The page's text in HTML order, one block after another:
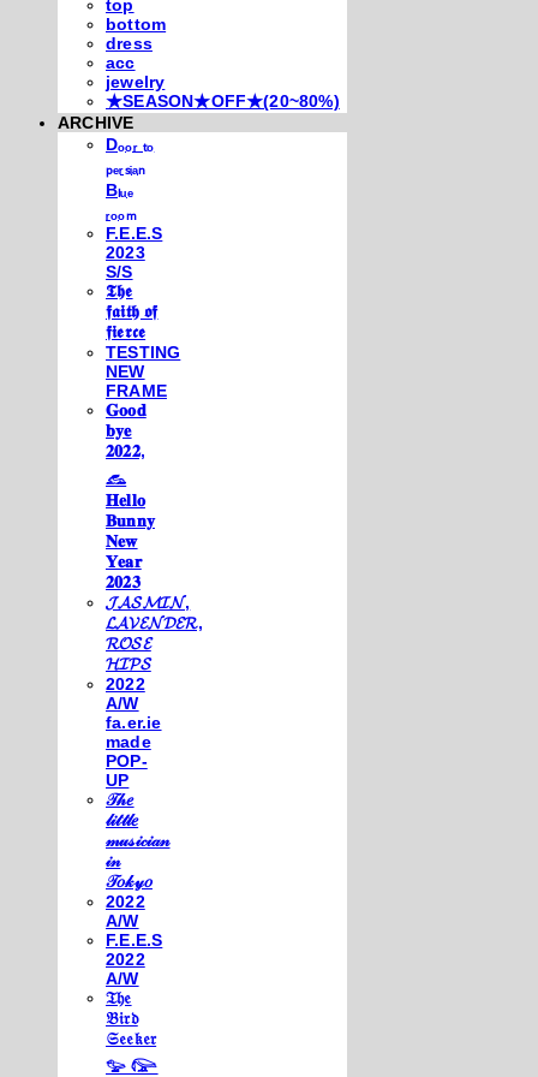
top
bottom
dress
acc
jewelry
★SEASON★OFF★(20~80%)
ARCHIVE
Dₒₒᵣ ₜₒ
ₚₑᵣₛᵢₐₙ
Bₗᵤₑ
ᵣₒₒₘ
F.E.E.S
2023
S/S
𝕿𝖍𝖊
𝖋𝖆𝖎𝖙𝖍 𝖔𝖋
𝖋𝖎𝖊𝖗𝖈𝖊
TESTING
NEW
FRAME
𝐆𝐨𝐨𝐝
𝐛𝐲𝐞
𝟐𝟎𝟐𝟐,
𓃺
𝐇𝐞𝐥𝐥𝐨
𝐁𝐮𝐧𝐧𝐲
𝐍𝐞𝐰
𝐘𝐞𝐚𝐫
𝟐𝟎𝟐𝟑
𝓙𝓐𝓢𝓜𝓘𝓝,
𝓛𝓐𝓥𝓔𝓝𝓓𝓔𝓡,
𝓡𝓞𝓢𝓔
𝓗𝓘𝓟𝓢
2022
A/W
fa.er.ie
made
POP-
UP
𝒯𝒽𝑒
𝓁𝒾𝓉𝓉𝓁𝑒
𝓂𝓊𝓈𝒾𝒸𝒾𝒶𝓃
𝒾𝓃
𝒯𝑜𝓀𝓎𝑜
2022
A/W
F.E.E.S
2022
A/W
𝔗𝔥𝔢
𝔅𝔦𝔯𝔡
𝔖𝔢𝔢𝔨𝔢𝔯
𓅰 𓅼